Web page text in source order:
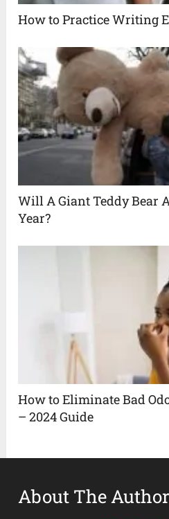
How to Practice Writing
Will A Giant Teddy Bear
Year?
How to Eliminate Bad
– 2024 Guide
About The Author